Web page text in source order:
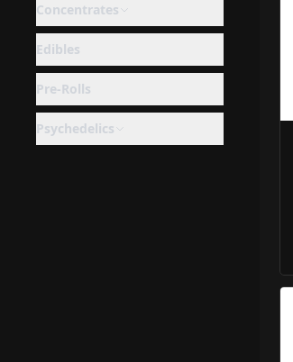
Concentrates
Edibles
Pre-Rolls
Psychedelics